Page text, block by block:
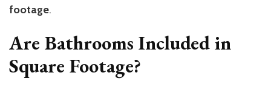
footage.
Are Bathrooms Included in
Square Footage?